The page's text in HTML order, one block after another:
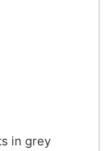
in grey